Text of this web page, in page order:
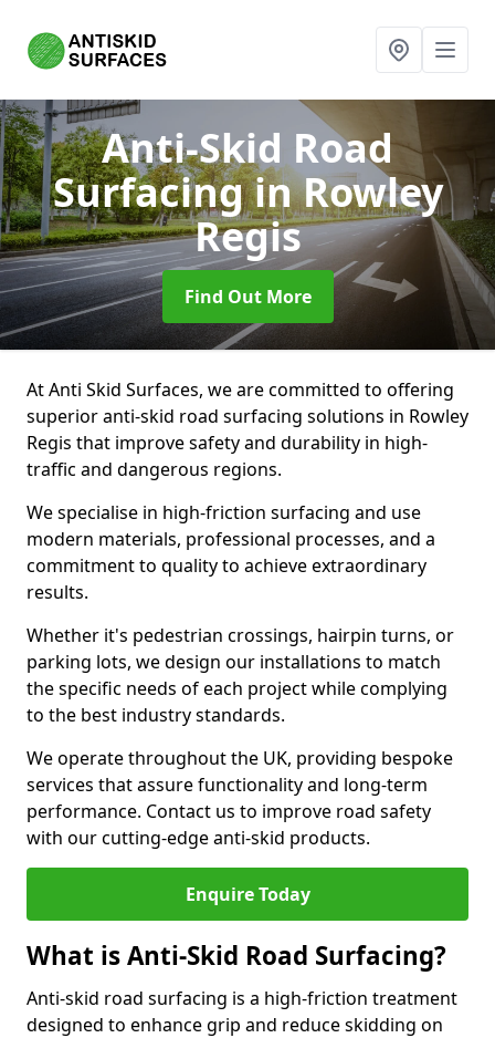
Anti-Skid Road
Surfacingin Rowley
Regis
Find Out More
At Anti Skid Surfaces, we are committed to offering
superior anti-skid road surfacing solutions in Rowley
Regis that improve safety and durability in high-
traffic and dangerous regions.
We specialise in high-friction surfacing and use
modern materials, professional processes, and a
commitment to quality to achieve extraordinary
results.
Whether it's pedestrian crossings, hairpin turns, or
parking lots, we design our installations to match
the specific needs of each project while complying
to the best industry standards.
We operate throughout the UK, providing bespoke
services that assure functionality and long-term
performance. Contact us to improve road safety
with our cutting-edge anti-skid products.
Enquire Today
What is Anti-Skid Road Surfacing?
Anti-skid road surfacing is a high-friction treatment
designed to enhance grip and reduce skidding on